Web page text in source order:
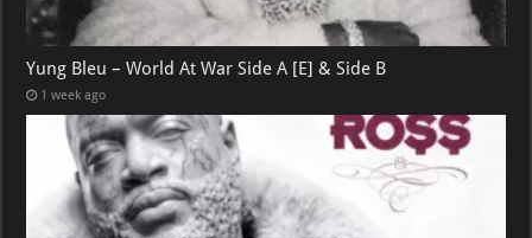
Yung Bleu – World At War Side A [E] & Side B
1 week ago